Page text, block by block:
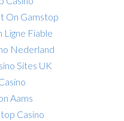
On Gamstop
Ligne Fiable
Nederland
Sites UK
Aams
Casino